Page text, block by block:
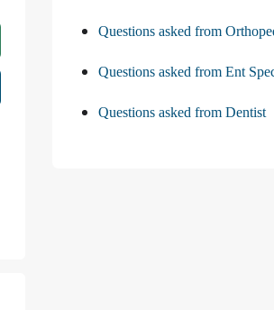
Questions asked from
Questions asked from Ent
Questions asked from Dentist